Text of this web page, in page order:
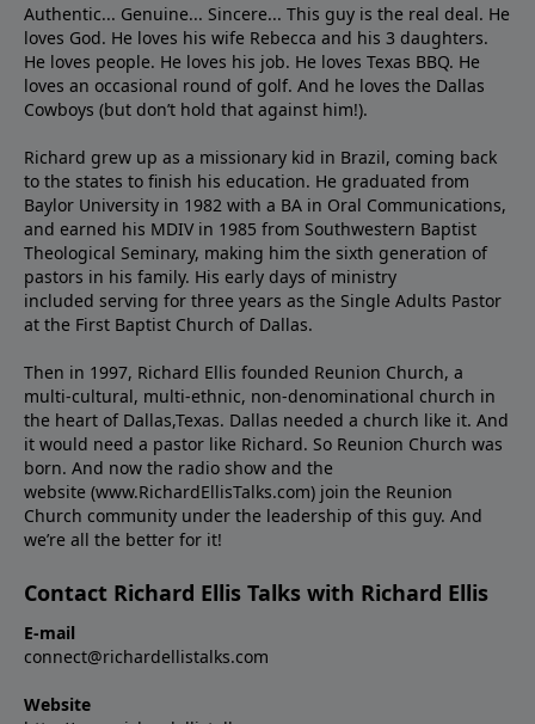
Authentic... Genuine... Sincere... This guy is the real deal. He
loves God. He loves his wife Rebecca and his 3 daughters.
He loves people. He loves his job. He loves Texas BBQ. He
loves an occasional round of golf. And he loves the Dallas
Cowboys (but don’t hold that against him!).
Richard grew up as a missionary kid in Brazil, coming back
to the states to ﬁnish his education. He graduated from
Baylor University in 1982 with a BA in Oral Communications,
and earned his MDIV in 1985 from Southwestern Baptist
Theological Seminary, making him the sixth generation of
pastors in his family. His early days of ministry
included serving for three years as the Single Adults Pastor
at the First Baptist Church of Dallas.
Then in 1997, Richard Ellis founded Reunion Church, a
multi-cultural, multi-ethnic, non-denominational church in
the heart of Dallas,Texas. Dallas needed a church like it. And
it would need a pastor like Richard. So Reunion Church was
born. And now the radio show and the
website (www.RichardEllisTalks.com) join the Reunion
Church community under the leadership of this guy. And
we’re all the better for it!
Contact Richard Ellis Talks with Richard Ellis
E-mail
connect@richardellistalks.com
Website